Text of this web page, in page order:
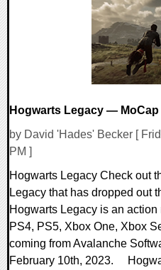
Hogwarts Legacy —
by David 'Hades' Becker [
PM ]
Hogwarts Legacy Check out
Legacy that has dropped out
Hogwarts Legacy is an
PS4, PS5, Xbox One, Xbox
coming from Avalanche
February 10th, 2023.